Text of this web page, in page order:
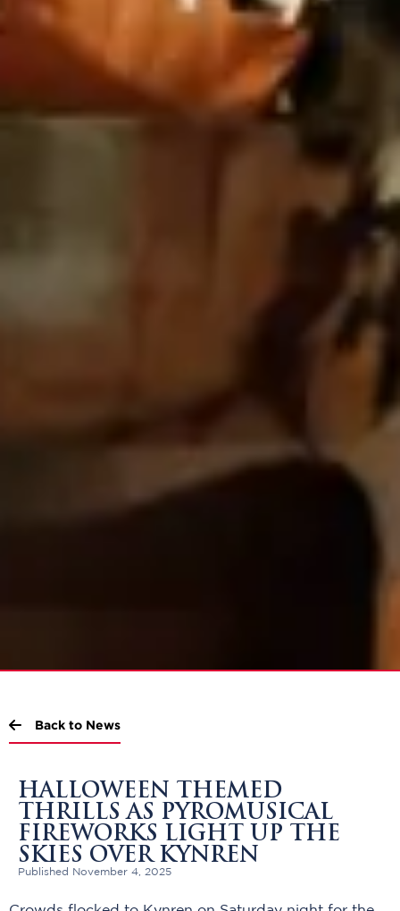
Back to News
HALLOWEEN THEMED
THRILLS AS PYROMUSICAL
FIREWORKS LIGHT UP THE
SKIES OVER KYNREN
Published November 4, 2025